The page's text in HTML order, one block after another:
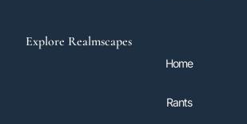
Explore Realmscapes
Home
Rants